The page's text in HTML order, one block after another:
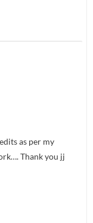
as per my
Thank you jj